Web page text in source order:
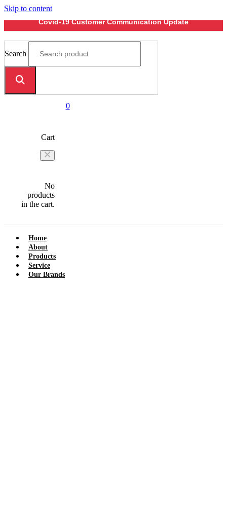
Skip to content
Covid-19 Customer Communication Update
Search
0
Cart
No
products
in the cart.
Home
About
Products
Service
Our Brands